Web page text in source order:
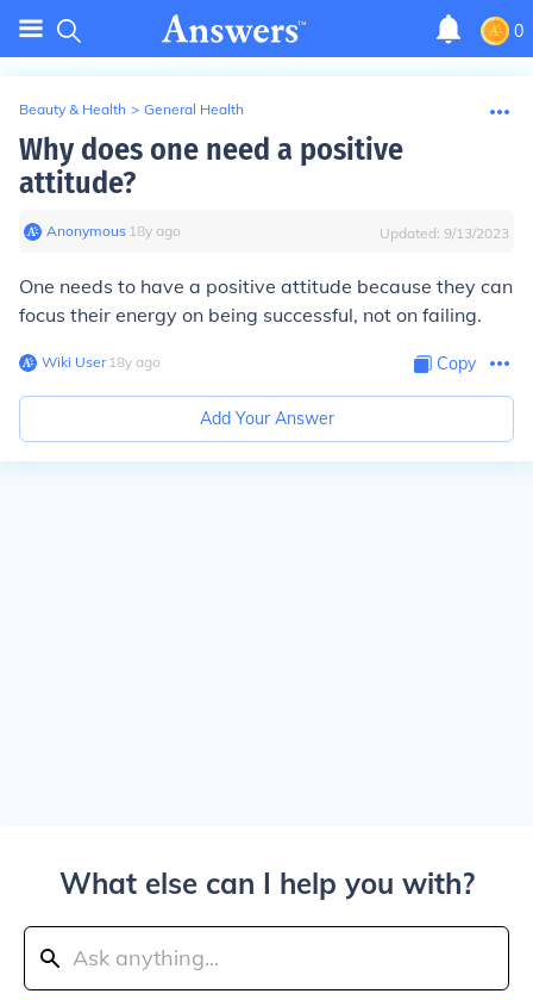
0
Beauty & Health > General Health
Why does one need a positive
attitude?
Anonymous∙ 18y ago Updated: 9/13/2023
One needs to have a positive attitude because they can
focus their energy on being successful, not on failing.
Wiki User∙18y ago Copy
Add Your Answer
What else can I help you with?